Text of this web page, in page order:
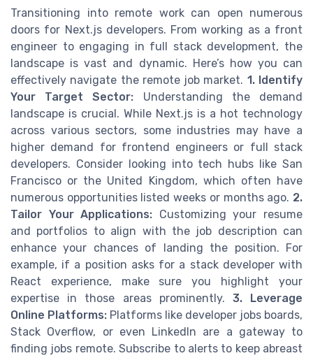
Transitioning into remote work can open numerous
doors for Next.js developers. From working as a front
engineer to engaging in full stack development, the
landscape is vast and dynamic. Here’s how you can
effectively navigate the remote job market. 1. Identify
Your Target Sector: Understanding the demand
landscape is crucial. While Next.js is a hot technology
across various sectors, some industries may have a
higher demand for frontend engineers or full stack
developers. Consider looking into tech hubs like San
Francisco or the United Kingdom, which often have
numerous opportunities listed weeks or months ago. 2.
Tailor Your Applications: Customizing your resume
and portfolios to align with the job description can
enhance your chances of landing the position. For
example, if a position asks for a stack developer with
React experience, make sure you highlight your
expertise in those areas prominently. 3. Leverage
Online Platforms: Platforms like developer jobs boards,
Stack Overflow, or even LinkedIn are a gateway to
finding jobs remote. Subscribe to alerts to keep abreast